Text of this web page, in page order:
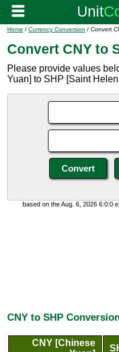
Home / Currency Conversion / Convert
Convert CNY to
Please provide values
Yuan] to SHP [Saint
based on the Aug. 6, 2026 6:0:0
CNY to SHP
CNY [Chinese